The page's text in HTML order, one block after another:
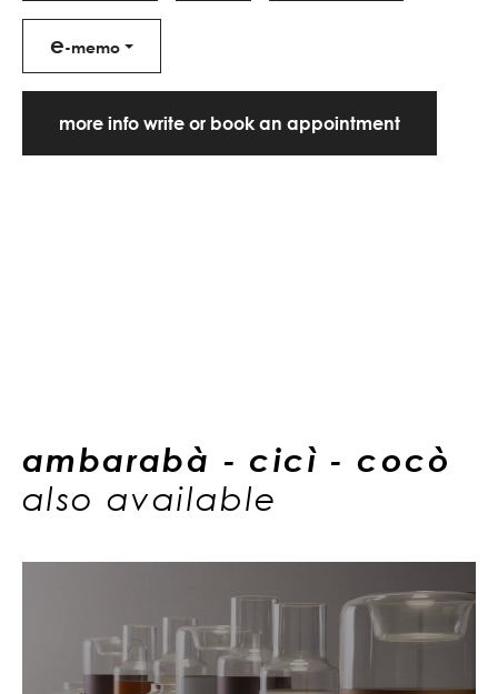
e-memo
more info write or book an appointment
ambarabà - cicì - cocò
also available